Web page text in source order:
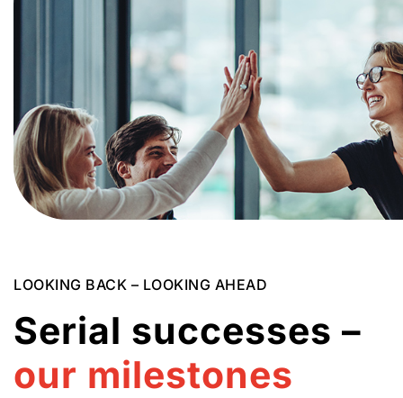
LOOKING BACK – LOOKING AHEAD
Serial successes –
our milestones